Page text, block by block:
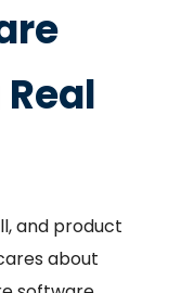
and product
about